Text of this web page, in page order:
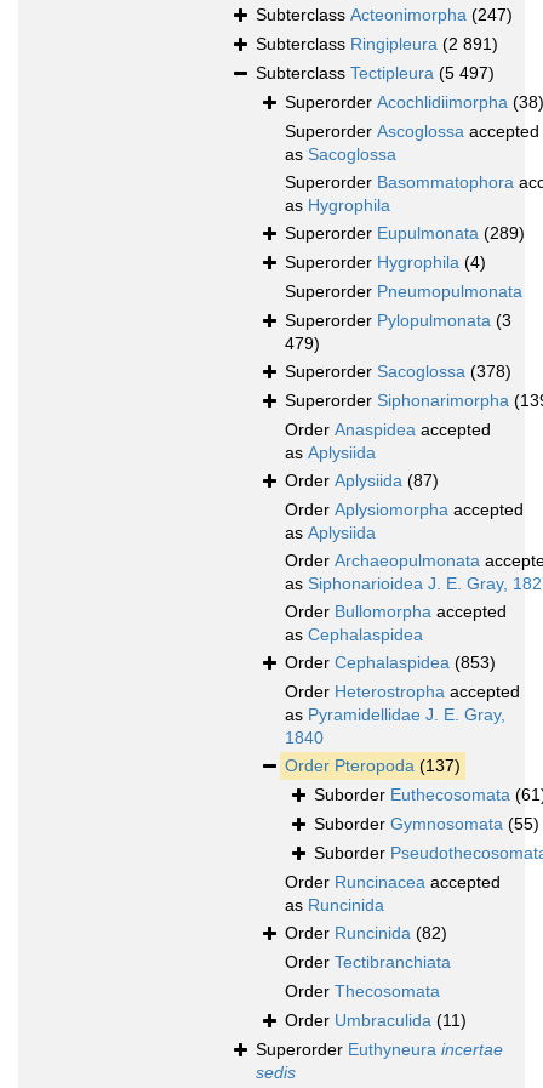
Subterclass Acteonimorpha (247)
Subterclass Ringipleura (2 891)
Subterclass Tectipleura (5 497)
Superorder Acochlidiimorpha (38)
Superorder Ascoglossa accepted
as Sacoglossa
Superorder Basommatophora
as Hygrophila
Superorder Eupulmonata (289)
Superorder Hygrophila (4)
Superorder Pneumopulmonata
Superorder Pylopulmonata (3
479)
Superorder Sacoglossa (378)
Superorder Siphonarimorpha
Order Anaspidea accepted
as Aplysiida
Order Aplysiida (87)
Order Aplysiomorpha accepted
as Aplysiida
Order Archaeopulmonata
as Siphonarioidea J. E. Gray,
Order Bullomorpha accepted
as Cephalaspidea
Order Cephalaspidea (853)
Order Heterostropha accepted
as Pyramidellidae J. E. Gray,
1840
Order Pteropoda (137)
Suborder Euthecosomata
Suborder Gymnosomata (55)
Suborder
Order Runcinacea accepted
as Runcinida
Order Runcinida (82)
Order Tectibranchiata
Order Thecosomata
Order Umbraculida (11)
Superorder Euthyneura incertae
sedis